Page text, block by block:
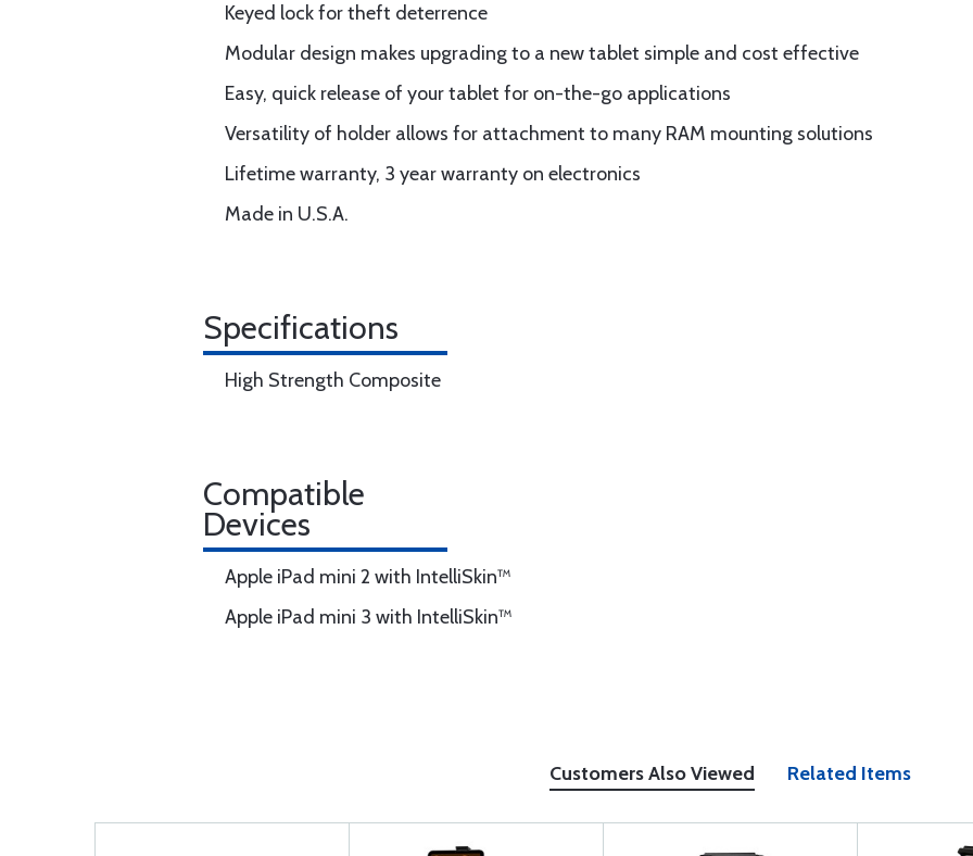
Keyed lock for theft deterrence
Modular design makes upgrading to a new tablet simple and cost effective
Easy, quick release of your tablet for on-the-go applications
Versatility of holder allows for attachment to many RAM mounting solutions
Lifetime warranty, 3 year warranty on electronics
Made in U.S.A.
Specifications
High Strength Composite
Compatible
Devices
Apple iPad mini 2 with IntelliSkin™
Apple iPad mini 3 with IntelliSkin™
Customers Also Viewed Related Items